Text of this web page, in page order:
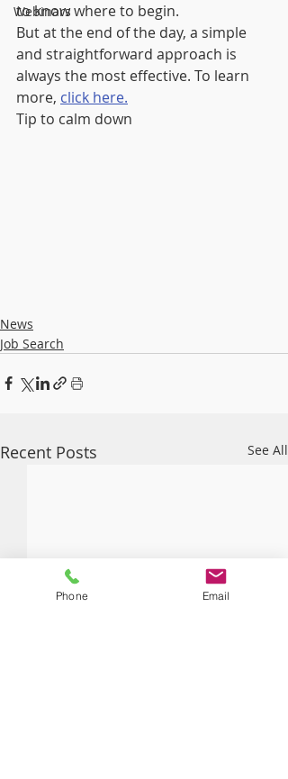
Webinars
to know where to begin.
But at the end of the day, a simple
and straightforward approach is
always the most effective. To learn
more, click here.
Tip to calm down
News
Job Search
Recent Posts See All
Phone Email